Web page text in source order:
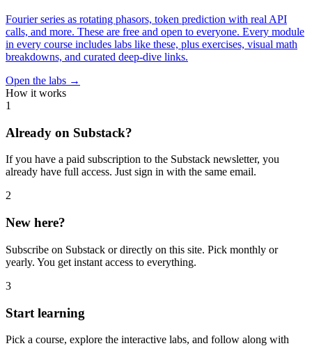
Fourier series as rotating phasors, token prediction with real API
calls, and more. These are free and open to everyone. Every module
in every course includes labs like these, plus exercises, visual math
breakdowns, and curated deep-dive links.
Open the labs →
How it works
1
Already on Substack?
If you have a paid subscription to the Substack newsletter, you
already have full access. Just sign in with the same email.
2
New here?
Subscribe on Substack or directly on this site. Pick monthly or
yearly. You get instant access to everything.
3
Start learning
Pick a course, explore the interactive labs, and follow along with